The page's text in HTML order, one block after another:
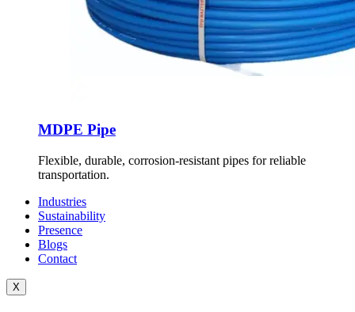
MDPE Pipe
Flexible, durable, corrosion-resistant pipes for reliable
transportation.
Industries
Sustainability
Presence
Blogs
Contact
X